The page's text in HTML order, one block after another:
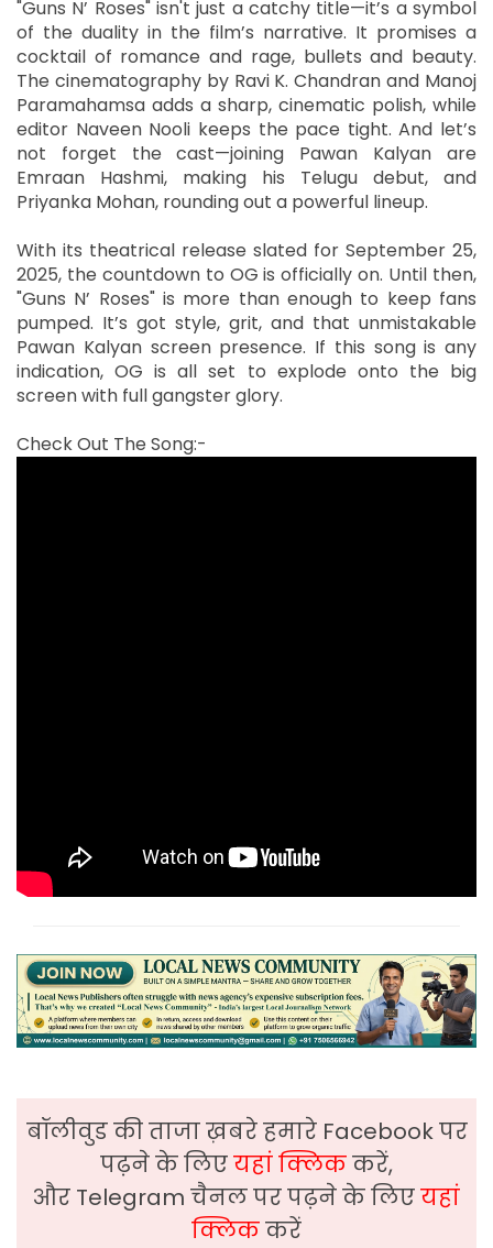
"Guns N’ Roses" isn't just a catchy title—it’s a symbol
of the duality in the film’s narrative. It promises a
cocktail of romance and rage, bullets and beauty.
The cinematography by Ravi K. Chandran and Manoj
Paramahamsa adds a sharp, cinematic polish, while
editor Naveen Nooli keeps the pace tight. And let’s
not forget the cast—joining Pawan Kalyan are
Emraan Hashmi, making his Telugu debut, and
Priyanka Mohan, rounding out a powerful lineup.
With its theatrical release slated for September 25,
2025, the countdown to OG is officially on. Until then,
"Guns N’ Roses" is more than enough to keep fans
pumped. It’s got style, grit, and that unmistakable
Pawan Kalyan screen presence. If this song is any
indication, OG is all set to explode onto the big
screen with full gangster glory.
Check Out The Song:-
बॉलीवुड की ताजा ख़बरे हमारे Facebook पर
पढ़ने के लिएयहां क्लिककरें,
और Telegram चैनल पर पढ़ने के लिएयहां
क्लिककरें